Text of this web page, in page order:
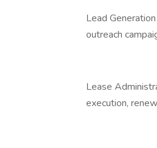
Lead
outreach
Lease
execution,